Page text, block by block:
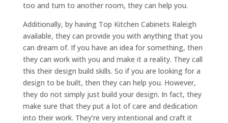
too and turn to another room, they can help you.
Additionally, by having Top Kitchen Cabinets Raleigh
available, they can provide you with anything that you
can dream of. If you have an idea for something, then
they can work with you and make it a reality. They call
this their design build skills. So if you are looking for a
design to be built, then they can help you. However,
they do not simply just build your design. In fact, they
make sure that they put a lot of care and dedication
into their work. They’re very intentional and craft it